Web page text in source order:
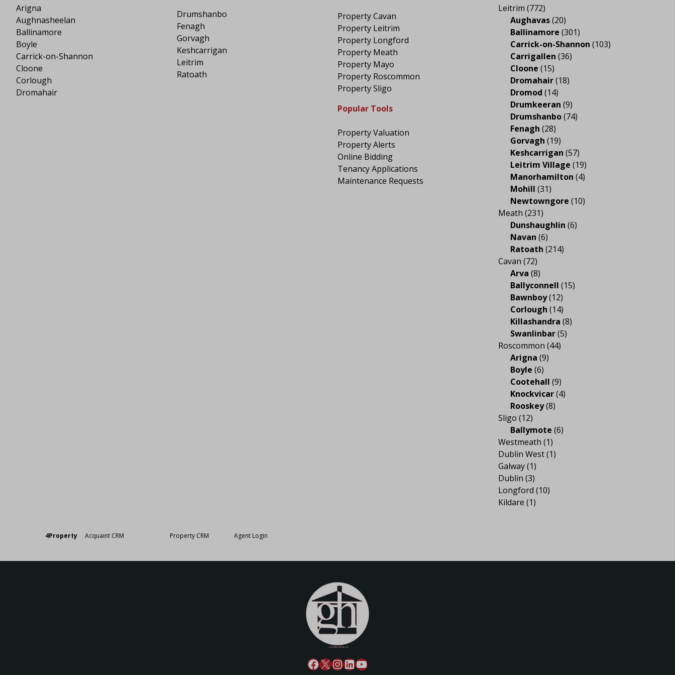
Arigna
Aughnasheelan
Ballinamore
Boyle
Carrick-on-Shannon
Cloone
Corlough
Dromahair
Drumshanbo
Fenagh
Gorvagh
Keshcarrigan
Leitrim
Ratoath
Property Cavan
Property Leitrim
Property Longford
Property Meath
Property Mayo
Property Roscommon
Property Sligo
Popular Tools
Property Valuation
Property Alerts
Online Bidding
Tenancy Applications
Maintenance Requests
Leitrim (772)
Aughavas(20)
Ballinamore (301)
Carrick-on-Shannon (103)
Carrigallen (36)
Cloone (15)
Dromahair(18)
Dromod (14)
Drumkeeran (9)
Drumshanbo(74)
Fenagh (28)
Gorvagh (19)
Keshcarrigan (57)
Leitrim Village (19)
Manorhamilton (4)
Mohill (31)
Newtowngore (10)
Meath (231)
Dunshaughlin (6)
Navan (6)
Ratoath (214)
Cavan (72)
Arva (8)
Ballyconnell (15)
Bawnboy(12)
Corlough (14)
Killashandra (8)
Swanlinbar(5)
Roscommon (44)
Arigna (9)
Boyle (6)
Cootehall (9)
Knockvicar(4)
Rooskey(8)
Sligo (12)
Ballymote (6)
Westmeath (1)
Dublin West(1)
Galway(1)
Dublin (3)
Longford (10)
Kildare (1)
4Property Acquaint CRM Property CRM Agent Login